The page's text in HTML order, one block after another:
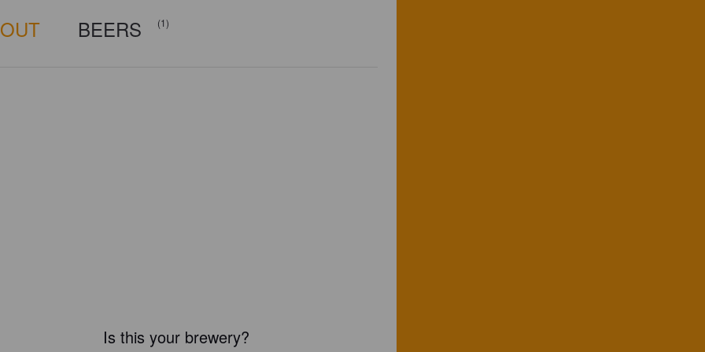
BEERS (1)
Is this your brewery?